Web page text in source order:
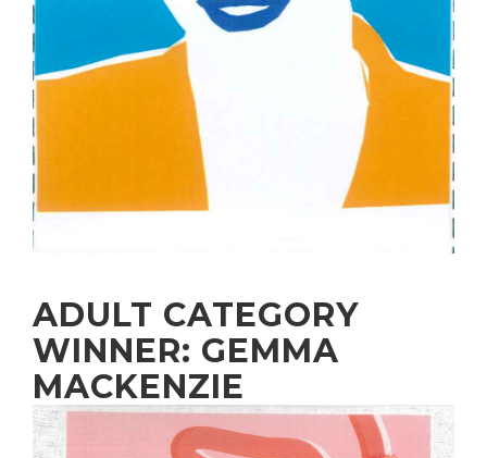
ADULT CATEGORY
WINNER: GEMMA
MACKENZIE